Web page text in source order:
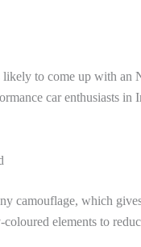
to come up with an
car enthusiasts in
camouflage, which
elements to